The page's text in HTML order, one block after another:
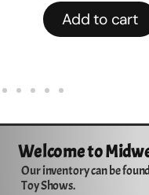
Add to cart
Welcome to
Our inventory can be
Toy Shows.